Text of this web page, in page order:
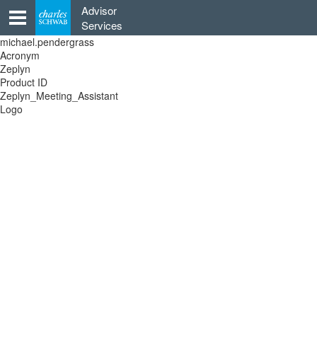
content
Advisor
Services
michael.pendergrass
Acronym
Zeplyn
Product ID
Zeplyn_Meeting_Assistant
Logo